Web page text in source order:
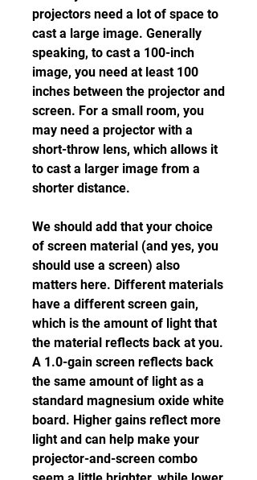
projectors need a lot of space to
cast a large image. Generally
speaking, to cast a 100-inch
image, you need at least 100
inches between the projector and
screen. For a small room, you
may need a projector with a
short-throw lens, which allows it
to cast a larger image from a
shorter distance.
We should add that your choice
of screen material (and yes, you
should use a screen) also
matters here. Different materials
have a different screen gain,
which is the amount of light that
the material reflects back at you.
A 1.0-gain screen reflects back
the same amount of light as a
standard magnesium oxide white
board. Higher gains reflect more
light and can help make your
projector-and-screen combo